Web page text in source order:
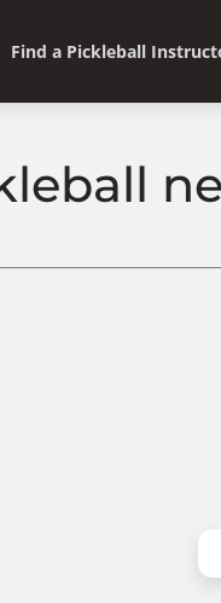
Find a Pickleball